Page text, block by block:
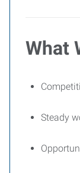
What
Steady